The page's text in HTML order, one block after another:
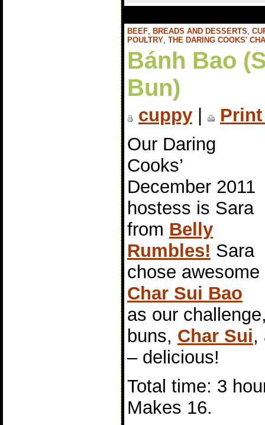
BEEF, BREADS AND DESSERTS,
POULTRY, THE DARING COOKS'
Bánh Bao
Bun)
cuppy|
Our Daring
Cooks’
December 2011
hostess is Sara
from Belly
Rumbles! Sara
chose awesome
Char Sui Bao
as our
buns, Char Sui,
– delicious!
Total time: 3
Makes 16.